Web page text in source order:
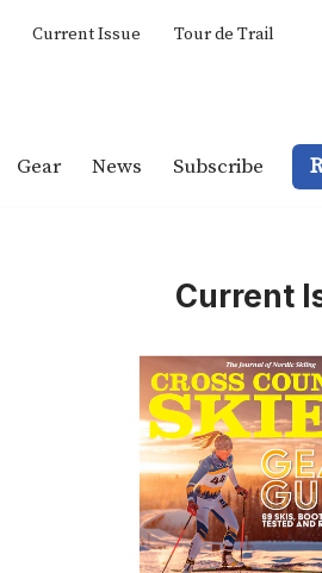
Current Issue Tour de Trail
Gear News Subscribe
Current